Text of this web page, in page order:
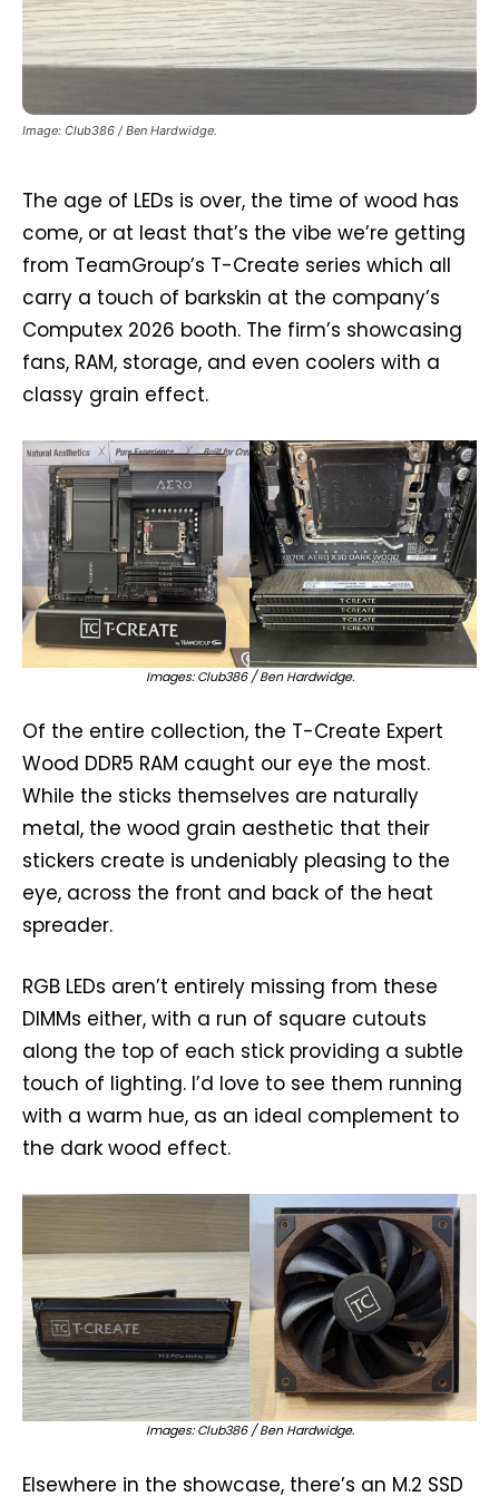
Image: Club386 / Ben Hardwidge.
The age of LEDs is over, the time of wood has
come, or at least that’s the vibe we’re getting
from TeamGroup’s T-Create series which all
carry a touch of barkskin at the company’s
Computex 2026 booth. The firm’s showcasing
fans, RAM, storage, and even coolers with a
classy grain effect.
Images: Club386 / Ben Hardwidge.
Of the entire collection, the T-Create Expert
Wood DDR5 RAM caught our eye the most.
While the sticks themselves are naturally
metal, the wood grain aesthetic that their
stickers create is undeniably pleasing to the
eye, across the front and back of the heat
spreader.
RGB LEDs aren’t entirely missing from these
DIMMs either, with a run of square cutouts
along the top of each stick providing a subtle
touch of lighting. I’d love to see them running
with a warm hue, as an ideal complement to
the dark wood effect.
Images: Club386 / Ben Hardwidge.
Elsewhere in the showcase, there’s an M.2 SSD